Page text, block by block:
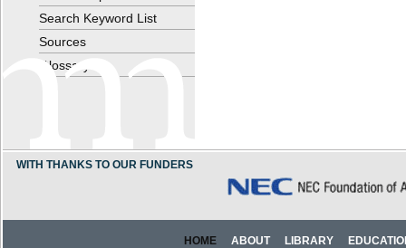
Search Keyword List
Sources
Glossary
WITH THANKS TO OUR FUNDERS
HOME ABOUT LIBRARY